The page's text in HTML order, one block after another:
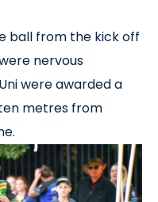
ball from the kick off
nervous
were awarded a
metres from